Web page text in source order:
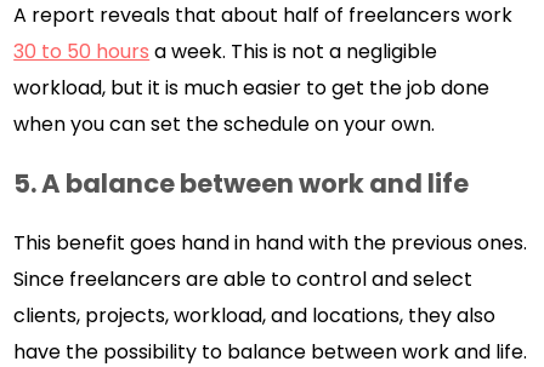
A report reveals that about half of freelancers work
30 to 50 hours a week. This is not a negligible
workload, but it is much easier to get the job done
when you can set the schedule on your own.
5.A balance between work and life
This benefit goes hand in hand with the previous ones.
Since freelancers are able to control and select
clients, projects, workload, and locations, they also
have the possibility to balance between work and life.